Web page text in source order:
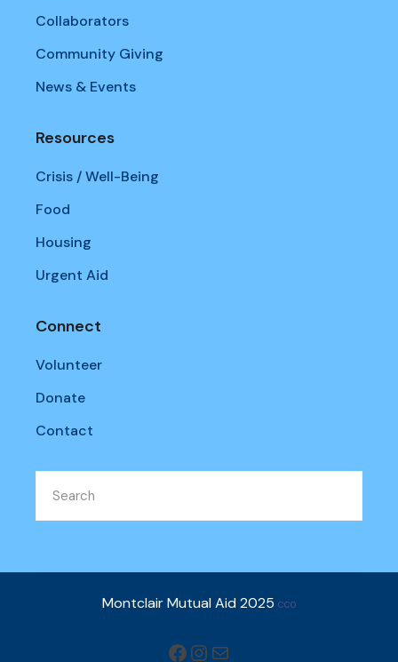
Collaborators
Community Giving
News & Events
Resources
Crisis / Well-Being
Food
Housing
Urgent Aid
Connect
Volunteer
Donate
Contact
Montclair Mutual Aid 2025 CC0